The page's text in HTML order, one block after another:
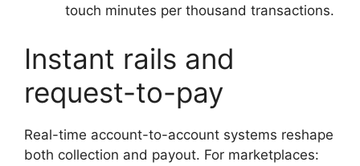
touch minutes per thousand transactions.
Instant rails and
request-to-pay
Real-time account-to-account systems reshape
both collection and payout. For marketplaces: